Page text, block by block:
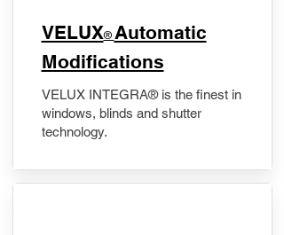
VELUX® Automatic
Modifications
VELUX INTEGRA® is the finest in
windows, blinds and shutter
technology.